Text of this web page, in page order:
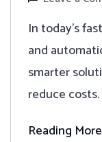
In today's
and
smarter
reduce
Reading More